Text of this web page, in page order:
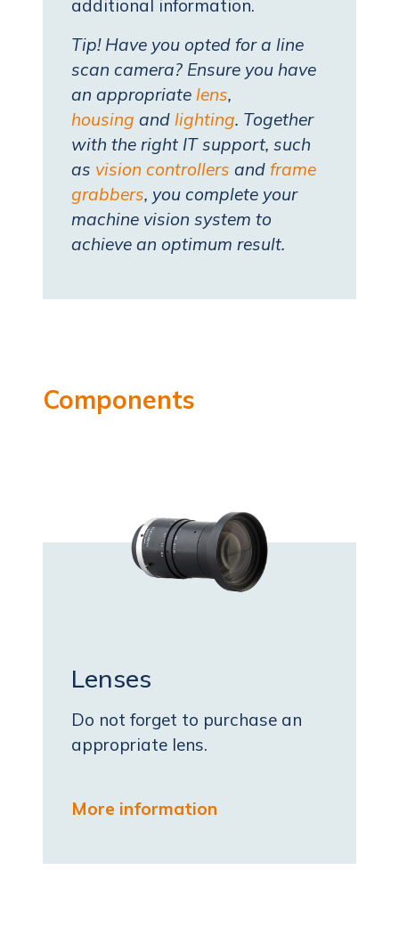
additional information.
Tip! Have you opted for a line
scan camera? Ensure you have
an appropriate lens,
housing and lighting. Together
with the right IT support, such
as vision controllers and frame
grabbers, you complete your
machine vision system to
achieve an optimum result.
Components
Lenses
Do not forget to purchase an
appropriate lens.
More information